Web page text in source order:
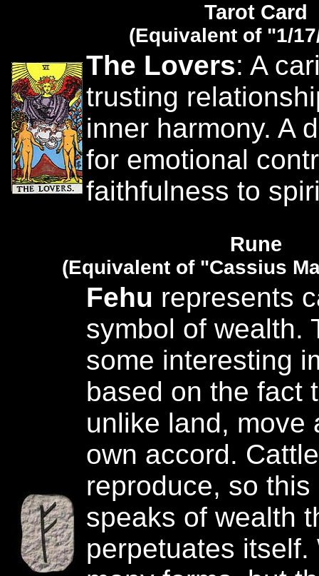
Tarot Card
(Equivalent of "1/
The Lovers: A
trusting
inner harmony. A
for emotional
faithfulness to
Rune
(Equivalent of "Cassius
Fehu represents
symbol of wealth.
some interesting
based on the fact
unlike land, move
own accord.
reproduce, so
speaks of wealth
perpetuates itself.